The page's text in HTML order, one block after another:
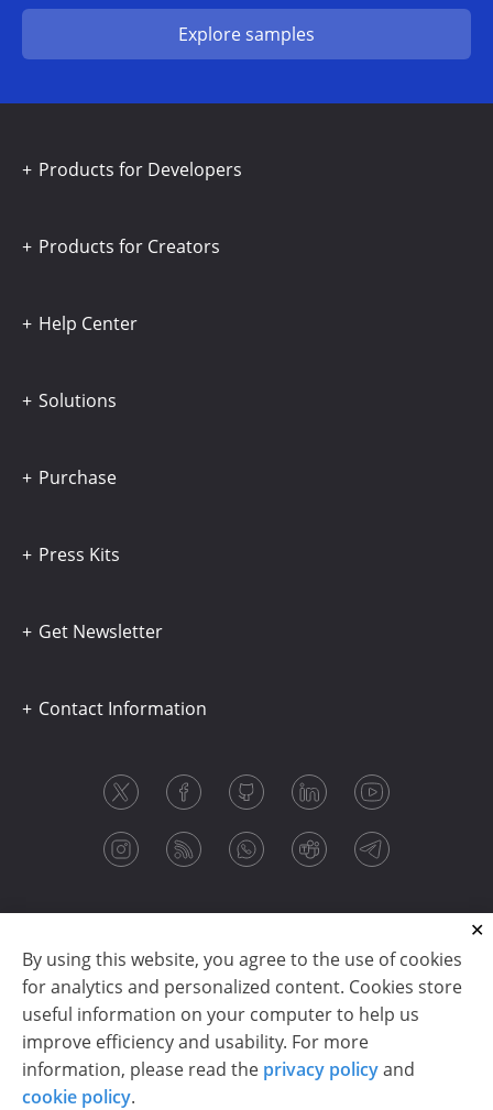
Explore samples
By using this website, you agree to the use of cookies
for analytics and personalized content. Cookies store
useful information on your computer to help us
improve efficiency and usability. For more
information, please read the privacy policyand
cookie policy.
Products for Developers
Products for Creators
Help Center
Solutions
Purchase
Press Kits
Get Newsletter
Contact Information
Copyright © 2003-2026 CloudReports sp. z o.o. (dba